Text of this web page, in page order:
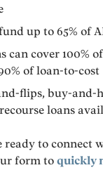
up to 65% of
can cover 100%
of loan-to-cost
flips, buy-and-
loans
ready to connect
form toquickly